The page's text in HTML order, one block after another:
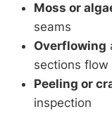
Moss or
seams
Overflowing
sections flow
Peeling or
inspection